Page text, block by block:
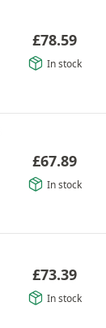
£78.59
In stock
£67.89
In stock
£73.39
In stock